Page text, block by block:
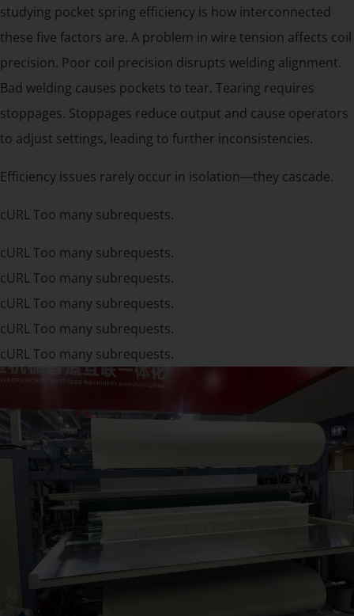
studying pocket spring efficiency is how interconnected
these five factors are. A problem in wire tension affects coil
precision. Poor coil precision disrupts welding alignment.
Bad welding causes pockets to tear. Tearing requires
stoppages. Stoppages reduce output and cause operators
to adjust settings, leading to further inconsistencies.
Efficiency issues rarely occur in isolation—they cascade.
cURL Too many subrequests.
cURL Too many subrequests.
cURL Too many subrequests.
cURL Too many subrequests.
cURL Too many subrequests.
cURL Too many subrequests.